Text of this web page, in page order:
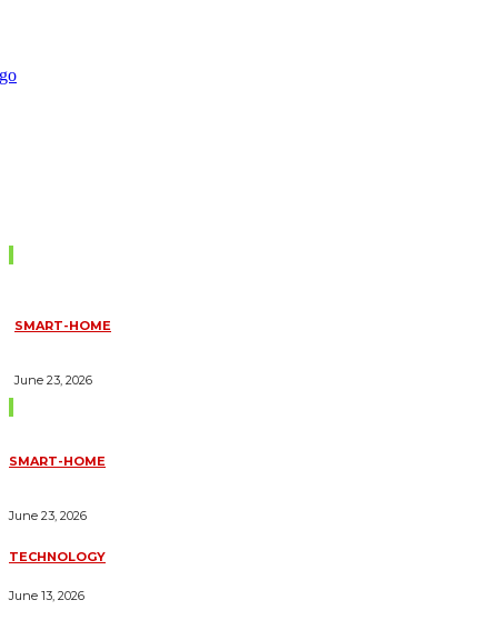
SMART-HOME
June 23, 2026
SMART-HOME
June 23, 2026
TECHNOLOGY
June 13, 2026